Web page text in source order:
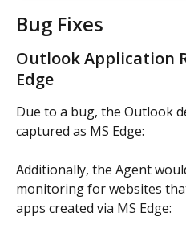
Bug Fixes
Outlook Application
Edge
Due to a bug, the Outlook
captured as MS Edge:
Additionally, the Agent
monitoring for websites
apps created via MS Edge: